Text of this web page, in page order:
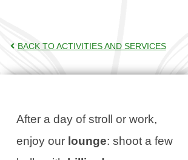
BACK TO ACTIVITIES AND SERVICES
After a day of stroll or work,
enjoy our lounge: shoot a few